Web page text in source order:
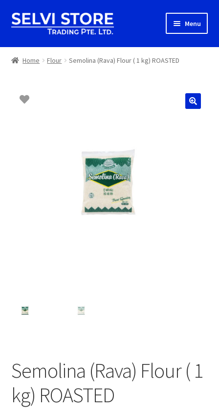
Skip
to
Skip
to
Menu
Home
Shipping
Home Flour Semolina (Rava) Flour ( 1 kg) ROASTED
Semolina (Rava) Flour ( 1
kg) ROASTED